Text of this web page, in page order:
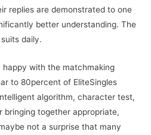
replies are demonstrated to one
better understanding. The
daily.
with the matchmaking
to 80percent of EliteSingles
algorithm, character test,
bringing together appropriate,
not a surprise that many